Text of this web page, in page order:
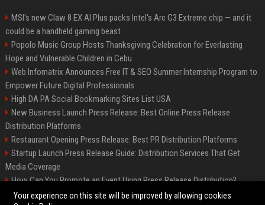
MSI's new Claw 8 EX AI Plus packs Intel's Arc G3 Extreme chip — and it
could be a handheld gaming beast
Popolo Music Group Hosts Thanksgiving Celebration for Everlasting
Hope and Vulnerable Children in Cebu
Web Infomatrix Announces Free IT & SEO Summer Internship Program to
Empower Future Digital Professionals
High DA PA Social Bookmarking Sites List USA
New Business Launch Press Release: Best Online Press Release
Distribution Platforms
Restaurant Opening Press Release: Best PR Distribution Platforms
Startup Launch Press Release Guide: Distribution Services That Get
Media Coverage
How Can You Promote an Event Using Press Release Distribution?
News Wire Service For Startup Funding Stories | PR Wires
Your experience on this site will be improved by allowing cookies